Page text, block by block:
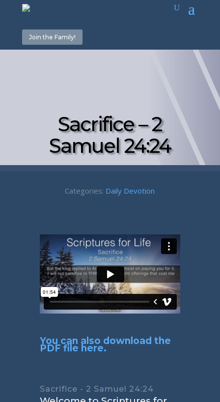
Join the Family!
Sacrifice – 2
Samuel 24:24
Categories: Daily Devotion
You can also download the
PDF file here.
Sacrifice - 2 Samuel 24:24